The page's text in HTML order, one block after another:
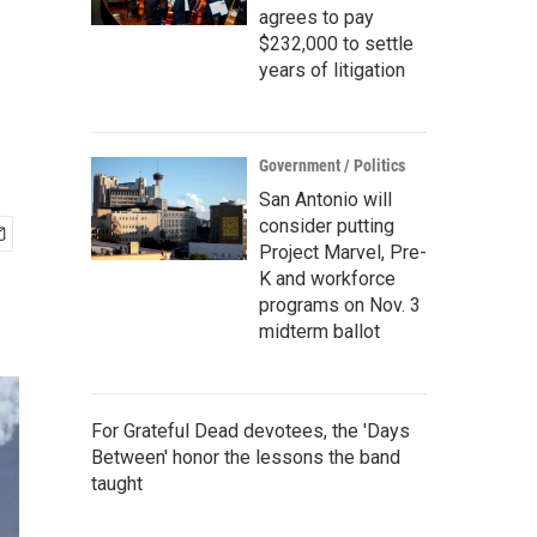
agrees to pay
$232,000 to settle
years of litigation
Government / Politics
San Antonio will
consider putting
Project Marvel, Pre-
K and workforce
programs on Nov. 3
midterm ballot
For Grateful Dead devotees, the 'Days
Between' honor the lessons the band
taught